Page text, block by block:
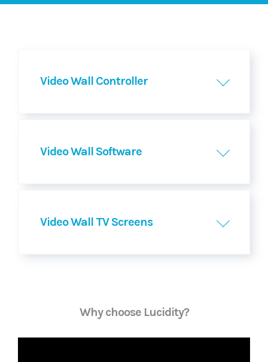
Video Wall Controller
Video Wall Software
Video Wall TV Screens
Why choose Lucidity?